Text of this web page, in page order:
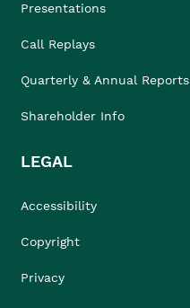
Presentations
Call Replays
Quarterly & Annual Reports
Shareholder Info
LEGAL
Accessibility
Copyright
Privacy